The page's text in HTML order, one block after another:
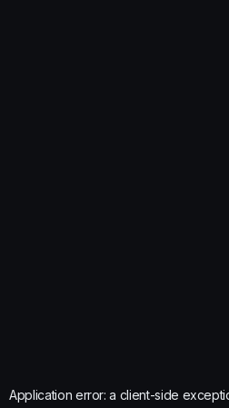
Application error: a client-side